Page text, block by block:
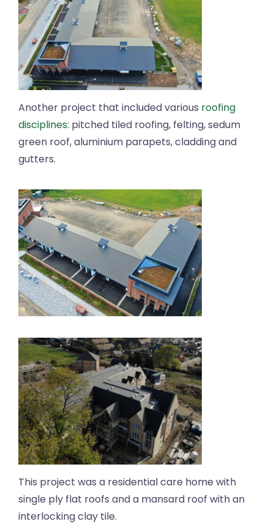
Another project that included various roofing
disciplines: pitched tiled roofing, felting, sedum
green roof, aluminium parapets, cladding and
gutters.
This project was a residential care home with
single ply flat roofs and a mansard roof with an
interlocking clay tile.